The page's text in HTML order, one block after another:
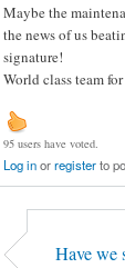
Maybe the
the news of us
signature!
World class team
95 users have voted.
Log inorregisterto
Have we